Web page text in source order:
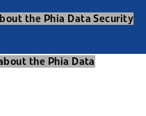
the Phia Data Security
the Phia Data